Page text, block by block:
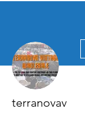
terranovav